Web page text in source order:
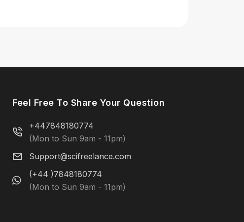
Feel Free To Share Your Question
+447848180774
(Mon to Sun 9am - 11pm)
Support@scifreelance.com
(+44 )7848180774
(Mon to Sun 9am - 11pm)